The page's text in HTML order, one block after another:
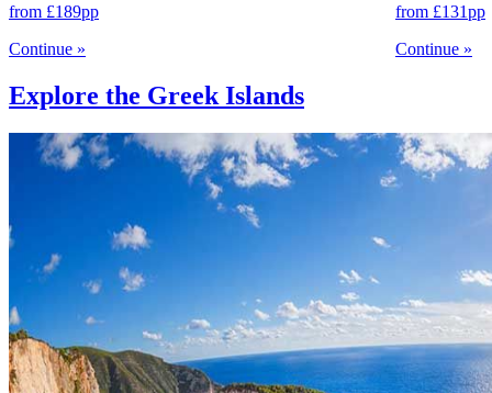
from £189pp
Continue »
from £131pp
Continue »
Explore the Greek Islands